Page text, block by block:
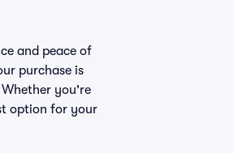
and peace of
purchase is
you're
option for your